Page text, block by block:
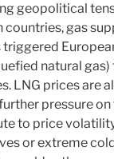
geopolitical
countries, gas
triggered
natural
LNG prices are
pressure
to price
or extreme